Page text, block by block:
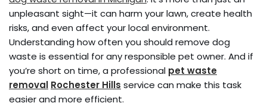
unpleasant sight—it can harm your lawn, create health
risks, and even affect your local environment.
Understanding how often you should remove dog
waste is essential for any responsible pet owner. And if
you’re short on time, a professional pet waste
removal Rochester Hills service can make this task
easier and more efficient.